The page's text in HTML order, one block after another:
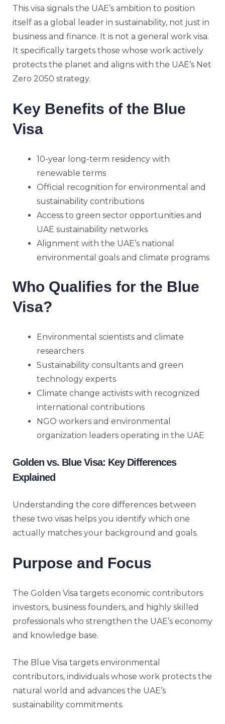
This visa signals the UAE’s ambition to position
itself as a global leader in sustainability, not just in
business and finance. It is not a general work visa.
It specifically targets those whose work actively
protects the planet and aligns with the UAE’s Net
Zero 2050 strategy.
Key Benefits of the Blue
Visa
10-year long-term residency with
renewable terms
Official recognition for environmental and
sustainability contributions
Access to green sector opportunities and
UAE sustainability networks
Alignment with the UAE’s national
environmental goals and climate programs
Who Qualifies for the Blue
Visa?
Environmental scientists and climate
researchers
Sustainability consultants and green
technology experts
Climate change activists with recognized
international contributions
NGO workers and environmental
organization leaders operating in the UAE
Golden vs. Blue Visa: Key Differences
Explained
Understanding the core differences between
these two visas helps you identify which one
actually matches your background and goals.
Purpose and Focus
The Golden Visa targets economic contributors
investors, business founders, and highly skilled
professionals who strengthen the UAE’s economy
and knowledge base.
The Blue Visa targets environmental
contributors, individuals whose work protects the
natural world and advances the UAE’s
sustainability commitments.